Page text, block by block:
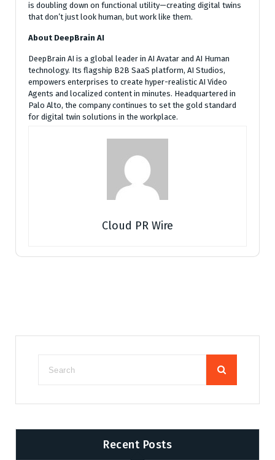
is doubling down on functional utility—creating digital twins
that don’t just look human, but work like them.
About DeepBrain AI
DeepBrain AI is a global leader in AI Avatar and AI Human
technology. Its flagship B2B SaaS platform, AI Studios,
empowers enterprises to create hyper-realistic AI Video
Agents and localized content in minutes. Headquartered in
Palo Alto, the company continues to set the gold standard
for digital twin solutions in the workplace.
Cloud PR Wire
Recent Posts